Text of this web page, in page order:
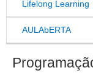
Lifelong Learning
AULAbERTA